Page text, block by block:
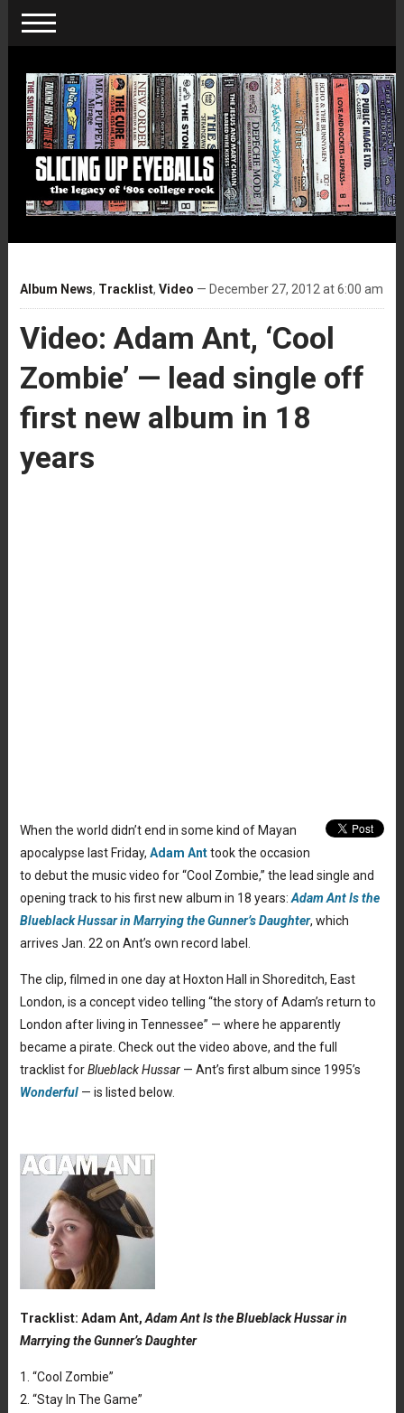
Album News, Tracklist, Video — December 27, 2012 at 6:00 am
Video: Adam Ant, ‘Cool
Zombie’ — lead single off
first new album in 18
years
When the world didn’t end in some kind of Mayan
apocalypse last Friday, Adam Anttook the occasion
to debut the music video for “Cool Zombie,” the lead single and
opening track to his first new album in 18 years: Adam Ant Is the
Blueblack Hussar in Marrying the Gunner’s Daughter, which
arrives Jan. 22 on Ant’s own record label.
The clip, filmed in one day at Hoxton Hall in Shoreditch, East
London, is a concept video telling “the story of Adam’s return to
London after living in Tennessee” — where he apparently
became a pirate. Check out the video above, and the full
tracklist forBlueblack Hussar— Ant’s first album since 1995’s
Wonderful— is listed below.
Tracklist: Adam Ant, Adam Ant Is the Blueblack Hussar in
Marrying the Gunner’s Daughter
1. “Cool Zombie”
2. “Stay In The Game”